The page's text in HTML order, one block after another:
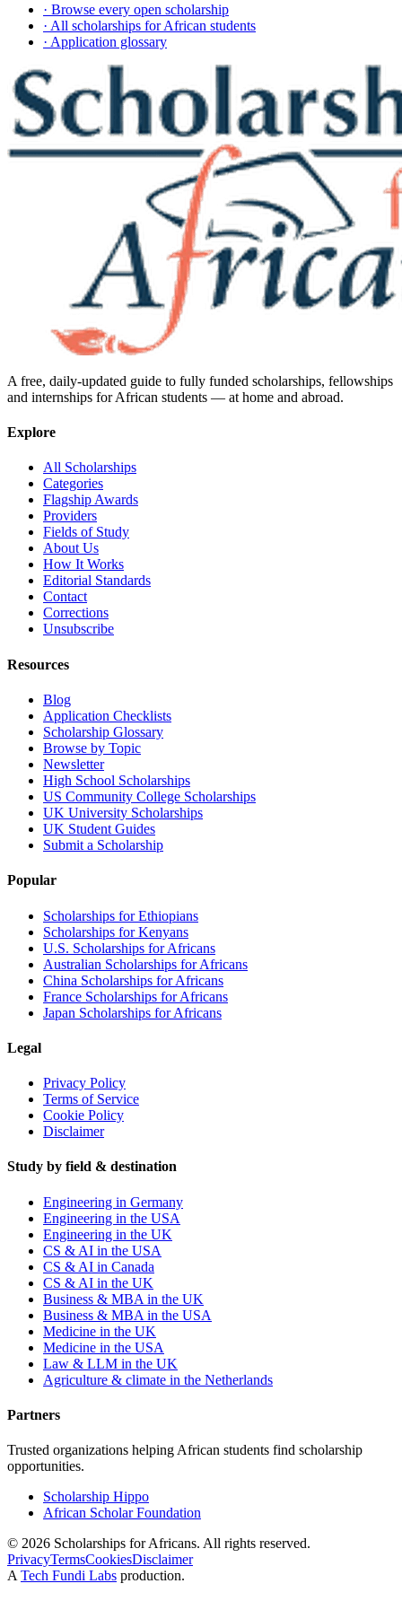
· Browse every open scholarship
· All scholarships for African students
· Application glossary
A free, daily-updated guide to fully funded scholarships, fellowships
and internships for African students — at home and abroad.
Explore
All Scholarships
Categories
Flagship Awards
Providers
Fields of Study
About Us
How It Works
Editorial Standards
Contact
Corrections
Unsubscribe
Resources
Blog
Application Checklists
Scholarship Glossary
Browse by Topic
Newsletter
High School Scholarships
US Community College Scholarships
UK University Scholarships
UK Student Guides
Submit a Scholarship
Popular
Scholarships for Ethiopians
Scholarships for Kenyans
U.S. Scholarships for Africans
Australian Scholarships for Africans
China Scholarships for Africans
France Scholarships for Africans
Japan Scholarships for Africans
Legal
Privacy Policy
Terms of Service
Cookie Policy
Disclaimer
Study by field & destination
Engineering in Germany
Engineering in the USA
Engineering in the UK
CS & AI in the USA
CS & AI in Canada
CS & AI in the UK
Business & MBA in the UK
Business & MBA in the USA
Medicine in the UK
Medicine in the USA
Law & LLM in the UK
Agriculture & climate in the Netherlands
Partners
Trusted organizations helping African students find scholarship
opportunities.
Scholarship Hippo
African Scholar Foundation
© 2026 Scholarships for Africans. All rights reserved.
PrivacyTermsCookiesDisclaimer
A Tech Fundi Labs production.